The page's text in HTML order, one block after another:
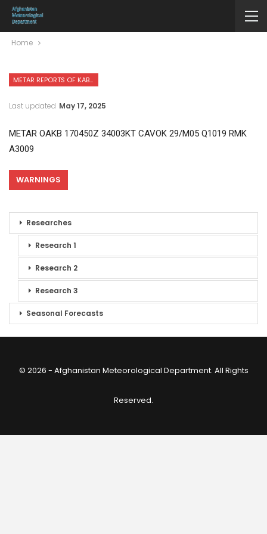
Home
METAR REPORTS OF KABUL INTERNATIONAL AIRPORT
Last updated May 17, 2025
METAR OAKB 170450Z 34003KT CAVOK 29/M05 Q1019 RMK
A3009
WARNINGS
Researches
Research 1
Research 2
Research 3
Seasonal Forecasts
© 2026 - Afghanistan Meteorological Department. All Rights
Reserved.